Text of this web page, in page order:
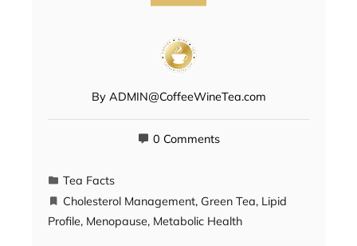
By ADMIN@CoffeeWineTea.com
0 Comments
Tea Facts
Cholesterol Management, Green Tea, Lipid
Profile, Menopause, Metabolic Health